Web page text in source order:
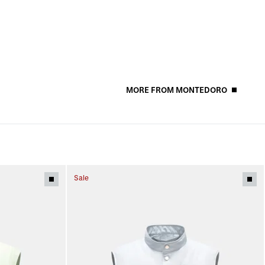
MORE FROM MONTEDORO
Sale